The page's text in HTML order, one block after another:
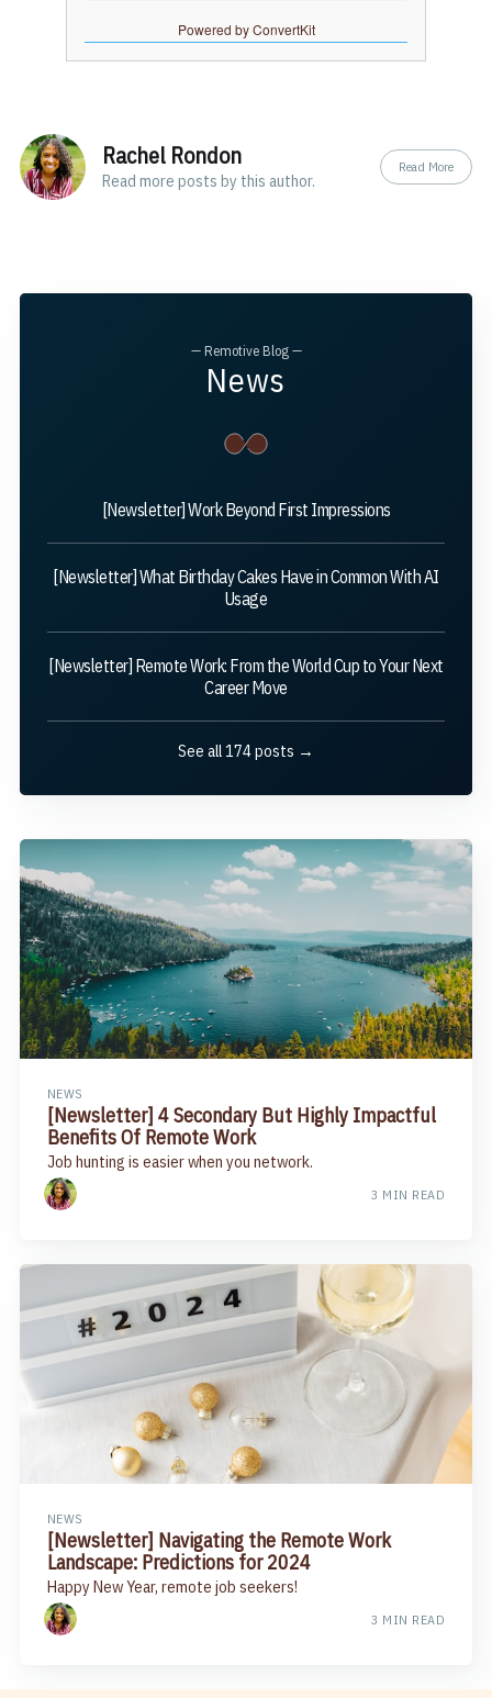
Powered by ConvertKit
Rachel Rondon
Read more posts by this author.
Read More
— Remotive Blog —
News
[Newsletter] Work Beyond First Impressions
[Newsletter] What Birthday Cakes Have in Common With AI
Usage
[Newsletter] Remote Work: From the World Cup to Your Next
Career Move
See all 174 posts →
NEWS
[Newsletter] 4 Secondary But Highly Impactful
Benefits Of Remote Work​
Job hunting is easier when you network.
3 MIN READ
NEWS
[Newsletter] Navigating the Remote Work
Landscape: Predictions for 2024
Happy New Year, remote job seekers!
3 MIN READ